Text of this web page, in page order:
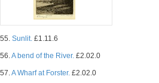
55. Sunlit. £1.11.6
56.A bend of the River. £2.02.0
57.A Wharf at Forster. £2.02.0